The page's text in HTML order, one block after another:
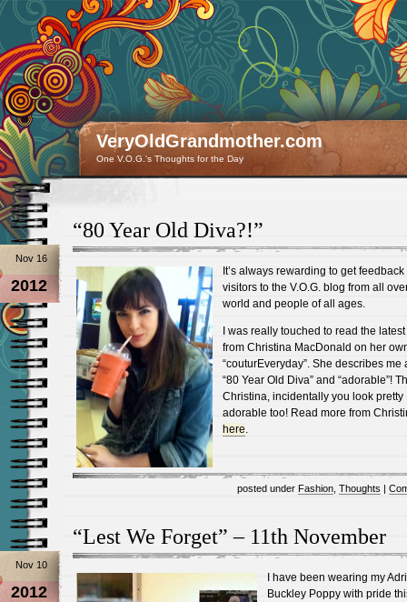
VeryOldGrandmother.com
One V.O.G.'s Thoughts for the Day
“80 Year Old Diva?!”
Nov 16
2012
It’s always rewarding to get feedback
visitors to the V.O.G. blog from all
world and people of all ages.
I was really touched to read the
from Christina MacDonald on her
“couturEveryday”. She describes me
“80 Year Old Diva” and “adorable”!
Christina, incidentally you look pretty
adorable too! Read more from
here.
posted under Fashion Thoughts |
“Lest We Forget” – 11th November
Nov 10
2012
I have been wearing my
Buckley Poppy with pride